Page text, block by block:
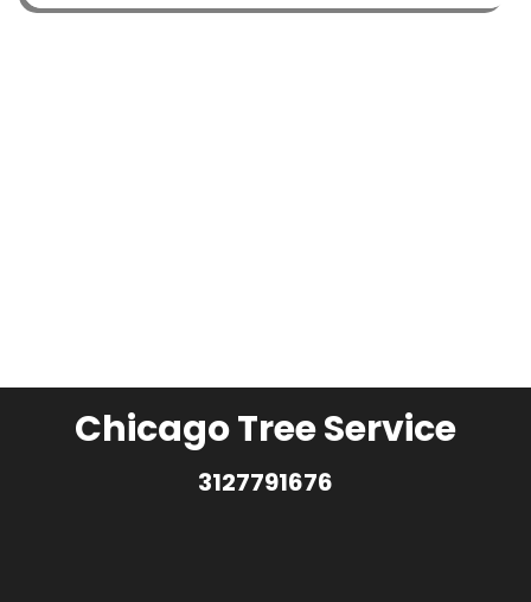
Chicago Tree Service
3127791676